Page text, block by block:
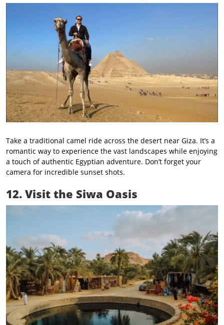
Take a traditional camel ride across the desert near Giza. It’s a
romantic way to experience the vast landscapes while enjoying
a touch of authentic Egyptian adventure. Don’t forget your
camera for incredible sunset shots.
12. Visit the Siwa Oasis